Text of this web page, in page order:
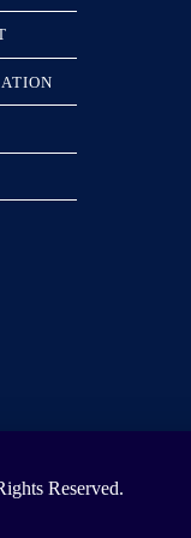
Reserved.